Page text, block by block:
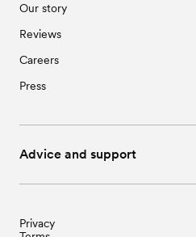
Our story
Reviews
Careers
Press
Advice and support
Privacy